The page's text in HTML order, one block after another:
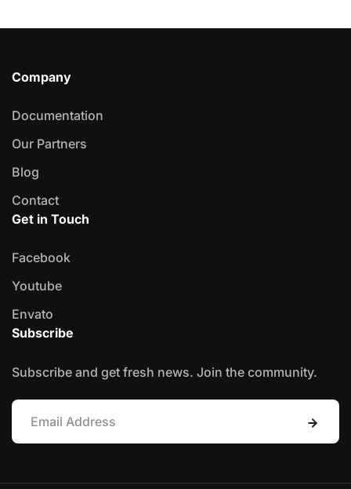
Company
Documentation
Our Partners
Blog
Contact
Get in Touch
Facebook
Youtube
Envato
Subscribe
Subscribe and get fresh news. Join the community.